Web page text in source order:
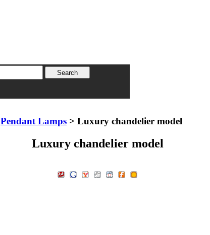
Pendant Lamps > Luxury chandelier model
Luxury chandelier model